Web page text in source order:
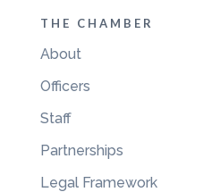
THE CHAMBER
About
Officers
Staff
Partnerships
Legal Framework